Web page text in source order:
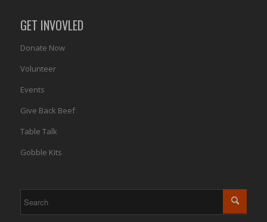
GET INVOVLED
Donate Now
Volunteer
Events
Give Back Beef
Table Talk
Gobble Kits